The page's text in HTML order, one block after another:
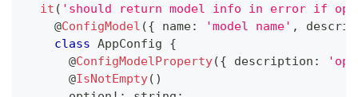
it ( 'should return model info in error if
@ConfigModel ({ name: 'model name' ,
class AppConfig
{
@ConfigModelProperty({ description :
@IsNotEmpty( )